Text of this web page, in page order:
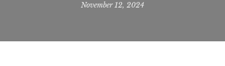
November 12, 2024